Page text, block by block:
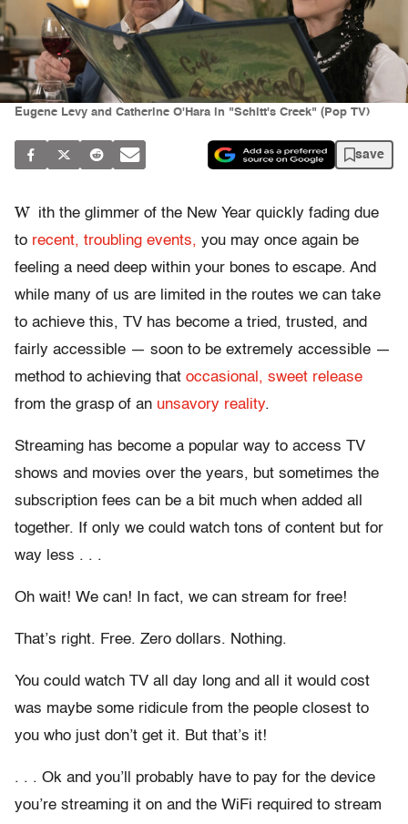
Eugene Levy and Catherine O'Hara in "Schitt's Creek" (Pop TV)
save
W ith the glimmer of the New Year quickly fading due
to recent, troubling events, you may once again be
feeling a need deep within your bones to escape. And
while many of us are limited in the routes we can take
to achieve this, TV has become a tried, trusted, and
fairly accessible — soon to be extremely accessible —
method to achieving that occasional, sweet release
from the grasp of an unsavory reality.
Streaming has become a popular way to access TV
shows and movies over the years, but sometimes the
subscription fees can be a bit much when added all
together. If only we could watch tons of content but for
way less . . .
Oh wait! We can! In fact, we can stream for free!
That’s right. Free. Zero dollars. Nothing.
You could watch TV all day long and all it would cost
was maybe some ridicule from the people closest to
you who just don’t get it. But that’s it!
. . . Ok and you’ll probably have to pay for the device
you’re streaming it on and the WiFi required to stream